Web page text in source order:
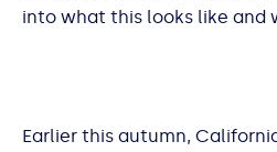
into what this looks like and
Earlier this autumn,